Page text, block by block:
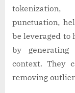
punctuation,
be leveraged to
by
context. They
removing